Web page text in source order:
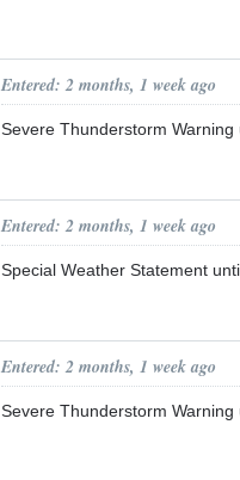
Entered: 2 months, 1 week ago
Severe Thunderstorm Warning
Entered: 2 months, 1 week ago
Special Weather Statement
Entered: 2 months, 1 week ago
Severe Thunderstorm Warning